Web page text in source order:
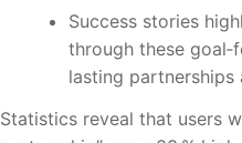
Success stories
through these
lasting partnerships
Statistics reveal that users